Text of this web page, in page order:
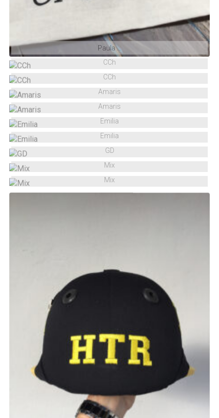
Paula …
CCh
CCh
Amaris
Amaris
Emilia
Emilia
GD
Mix
Mix